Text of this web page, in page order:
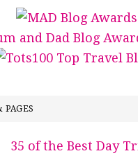
PAGES
35 of the Best Day